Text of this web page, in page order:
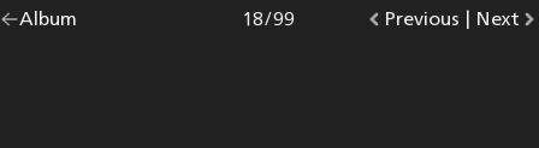
Go
Album |
Go
Previous photo.
Photo
18/99
Go
Next